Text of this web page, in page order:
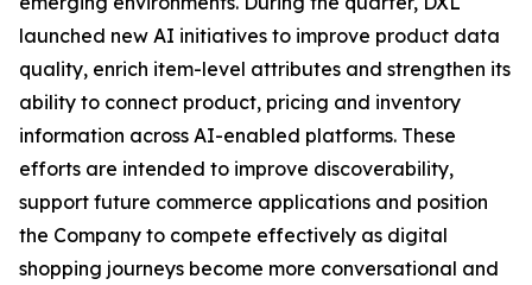
launched new AI initiatives to improve product data
quality, enrich item-level attributes and strengthen its
ability to connect product, pricing and inventory
information across AI-enabled platforms. These
efforts are intended to improve discoverability,
support future commerce applications and position
the Company to compete effectively as digital
shopping journeys become more conversational and